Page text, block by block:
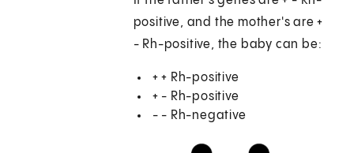
positive, and the mother's are +
- Rh-positive, the baby can be:
+ + Rh-positive
+ - Rh-positive
- - Rh-negative